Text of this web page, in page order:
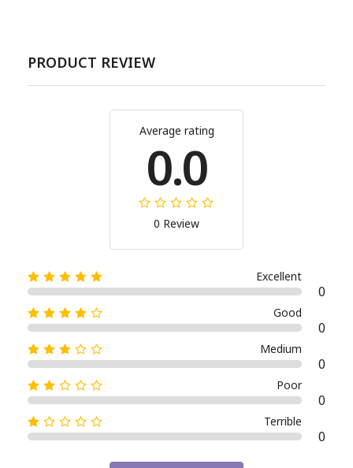
PRODUCT REVIEW
Average rating
0.0
0 Review
Excellent
0
Good
0
Medium
0
Poor
0
Terrible
0